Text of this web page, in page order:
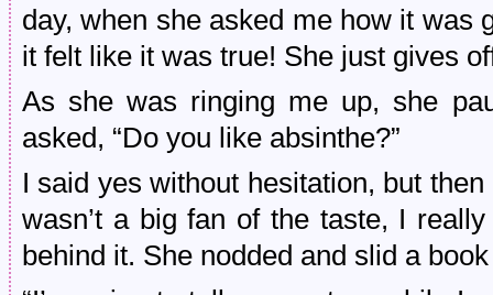
day, when she asked me how it was
it felt like it was true! She just gives
As she was ringing me up, she
asked, “Do you like absinthe?”
I said yes without hesitation, but
wasn’t a big fan of the taste, I
behind it. She nodded and slid a